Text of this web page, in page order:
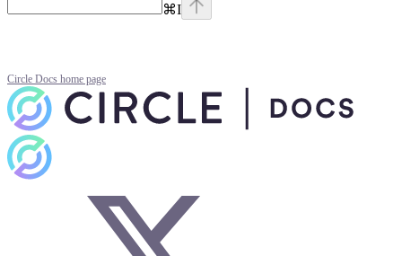
⌘I
Circle Docs home page